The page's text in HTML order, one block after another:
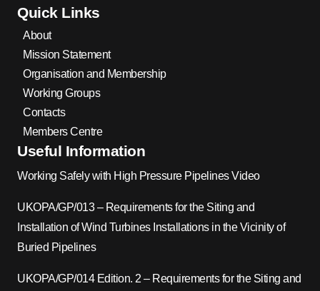
Quick Links
About
Mission Statement
Organisation and Membership
Working Groups
Contacts
Members Centre
Useful Information
Working Safely with High Pressure Pipelines Video
UKOPA/GP/013 – Requirements for the Siting and
Installation of Wind Turbines Installations in the Vicinity of
Buried Pipelines
UKOPA/GP/014 Edition. 2 – Requirements for the Siting and